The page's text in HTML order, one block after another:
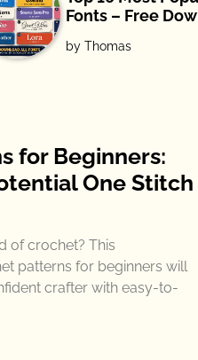
Fonts – Free
by Thomas
for Beginners:
One Stitch
of crochet? This
patterns for beginners will
crafter with easy-to-